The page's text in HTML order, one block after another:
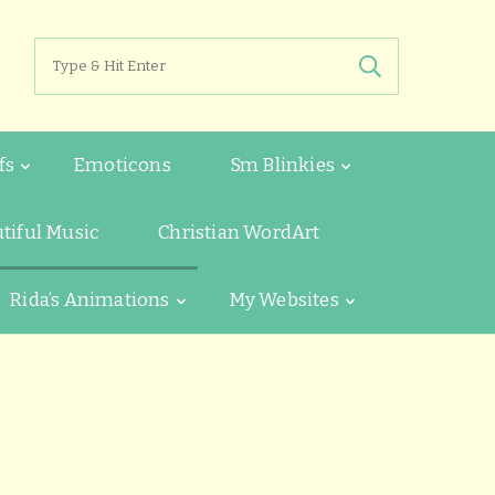
for:
Emoticons Sm Blinkies
Music Christian WordArt
Rida’s Animations My Websites